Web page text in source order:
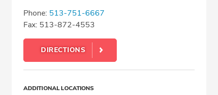
Phone: 513-751-6667
Fax: 513-872-4553
DIRECTIONS
ADDITIONAL LOCATIONS